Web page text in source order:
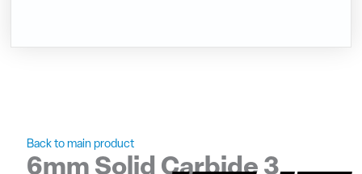
Back to main product
6mm Solid Carbide 3